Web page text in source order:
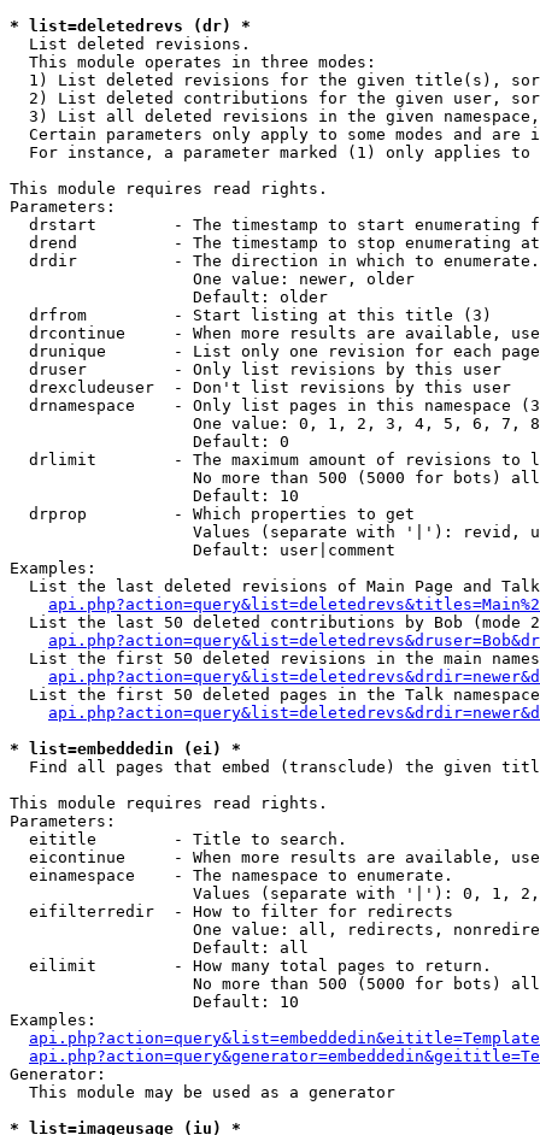
* list=deletedrevs (dr) *
List deleted revisions.
  This module operates in three modes:
1) List deleted revisions for the given title(s),
2) List deleted contributions for the given user,
3) List all deleted revisions in the given
Certain parameters only apply to some modes and are
For instance, a parameter marked (1) only applies
This module requires read rights.
Parameters:
drstart        - The timestamp to start enumerating
drend          - The timestamp to stop enumerating
drdir          - The direction in which to
                   One value: newer, older
                   Default: older
  drfrom         - Start listing at this title (3)
drcontinue     - When more results are available,
drunique       - List only one revision for each
  druser         - Only list revisions by this user
  drexcludeuser  - Don't list revisions by this user
drnamespace    - Only list pages in this namespace
One value: 0, 1, 2, 3, 4, 5, 6, 7,
                   Default: 0
drlimit        - The maximum amount of revisions to
No more than 500 (5000 for bots)
                   Default: 10
  drprop         - Which properties to get
Values (separate with '|'): revid,
                   Default: user|comment
Examples:
List the last deleted revisions of Main Page and
List the last 50 deleted contributions by Bob (mode
List the first 50 deleted revisions in the main
List the first 50 deleted pages in the Talk
* list=embeddedin (ei) *
Find all pages that embed (transclude) the given
This module requires read rights.
Parameters:
  eititle        - Title to search.
eicontinue     - When more results are available,
  einamespace    - The namespace to enumerate.
Values (separate with '|'): 0, 1,
  eifilterredir  - How to filter for redirects
One value: all, redirects,
                   Default: all
  eilimit        - How many total pages to return.
No more than 500 (5000 for bots)
                   Default: 10
Examples:
Generator:
  This module may be used as a generator
* list=imageusage (iu) *